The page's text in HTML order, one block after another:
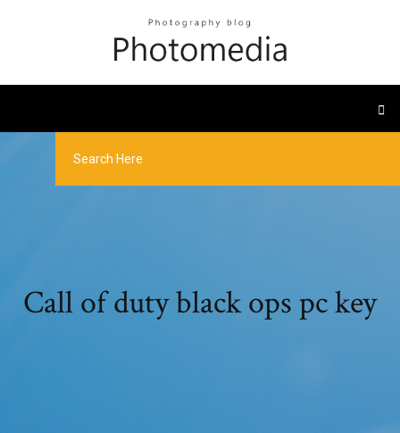
Call of duty black ops pc key